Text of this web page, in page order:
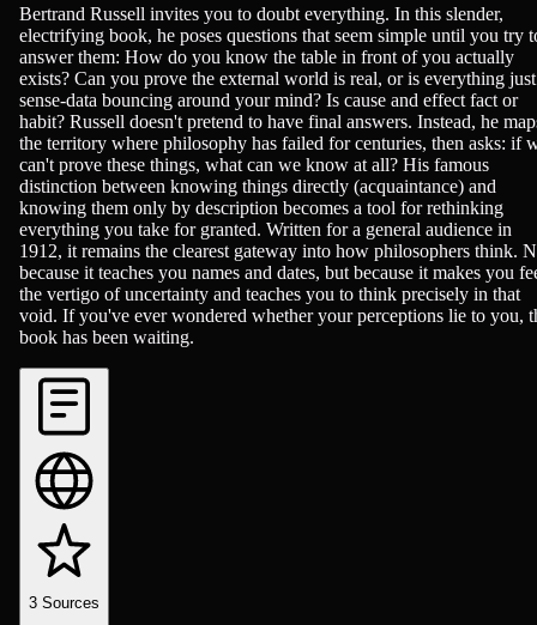
Philosophy & Ethics
Bertrand Russell invites you to doubt everything. In this slender,
electrifying book, he poses questions that seem simple until you try
answer them: How do you know the table in front of you actually
exists? Can you prove the external world is real, or is everything just
sense-data bouncing around your mind? Is cause and effect fact or
habit? Russell doesn't pretend to have final answers. Instead, he
the territory where philosophy has failed for centuries, then asks: if
can't prove these things, what can we know at all? His famous
distinction between knowing things directly (acquaintance) and
knowing them only by description becomes a tool for rethinking
everything you take for granted. Written for a general audience in
1912, it remains the clearest gateway into how philosophers think.
because it teaches you names and dates, but because it makes you
the vertigo of uncertainty and teaches you to think precisely in that
void. If you've ever wondered whether your perceptions lie to you,
book has been waiting.
3 Sources